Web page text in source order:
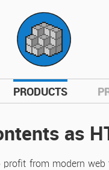
PRODUCTS
as
profit from modern